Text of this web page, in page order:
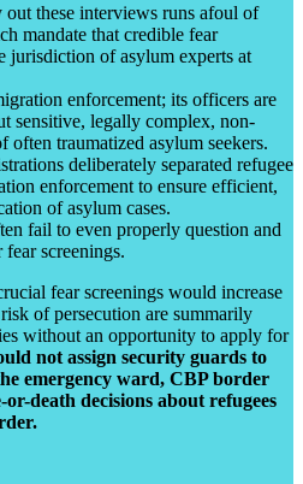
these interviews runs afoul of
mandate that credible fear
jurisdiction of asylum experts at
enforcement; its officers are
sensitive, legally complex, non-
often traumatized asylum seekers.
deliberately separated refugee
enforcement to ensure efficient,
of asylum cases.
fail to even properly question and
screenings.
fear screenings would increase
of persecution are summarily
without an opportunity to apply for
not assign security guards to
emergency ward, CBP border
death decisions about refugees